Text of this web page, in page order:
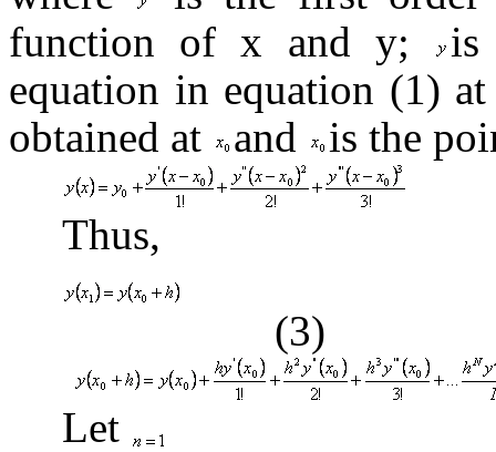
function of x and y;
is
equation in equation (1)
obtained at
and
is the
Thus,
(3)
Let